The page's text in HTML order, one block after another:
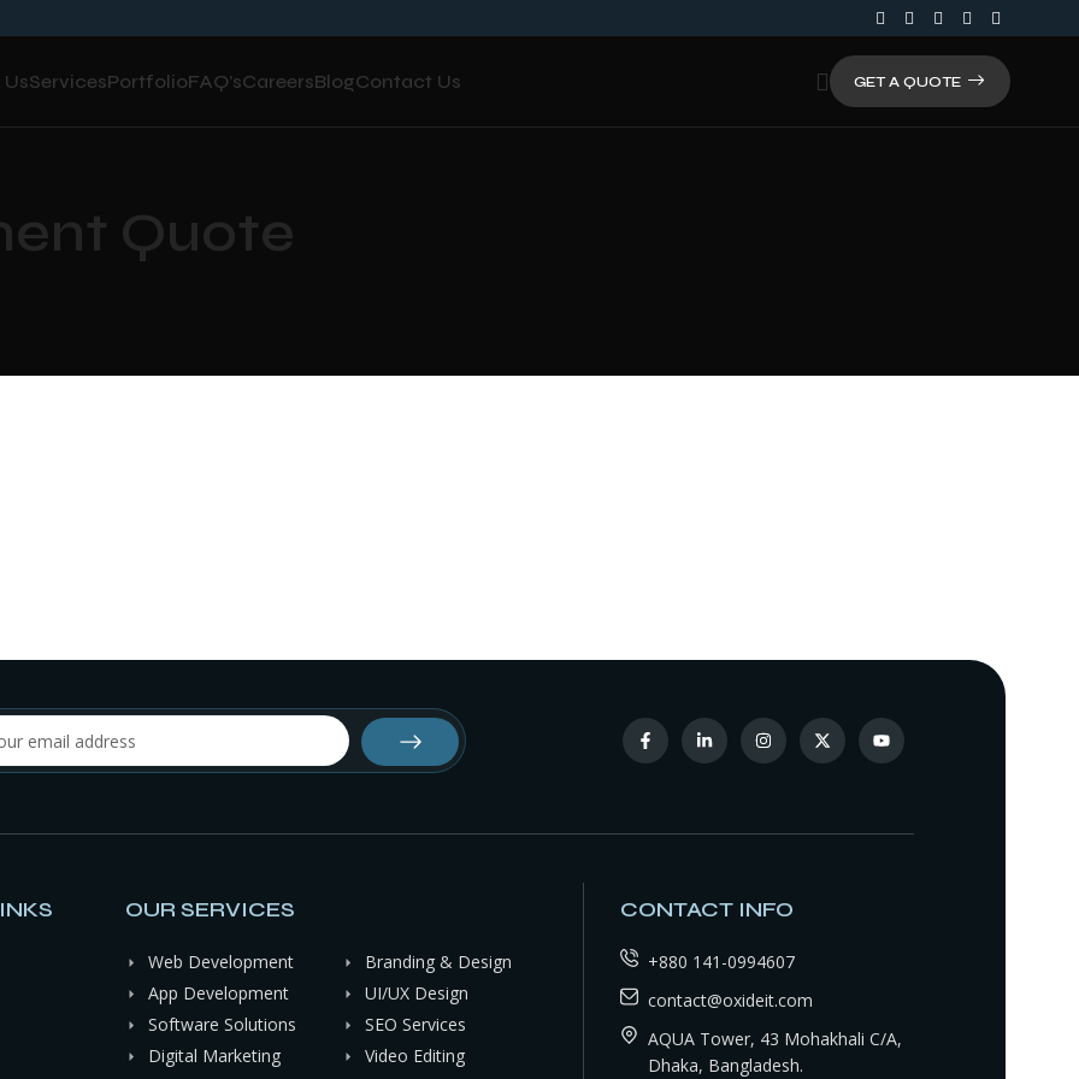
ServicesPortfolioFAQ’sCareersBlogContact Us GET A QUOTE
Quote
OUR SERVICES
Web Development
App Development
Software Solutions
Digital Marketing
Branding & Design
UI/UX Design
SEO Services
Video Editing
CONTACT INFO
+880 141-0994607
contact@oxideit.com
AQUA Tower, 43 Mohakhali C/A,
Dhaka, Bangladesh.